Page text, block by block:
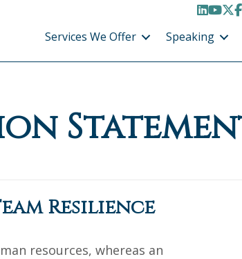
X /
Services We Offer Speaking
Resilience
resources, whereas an